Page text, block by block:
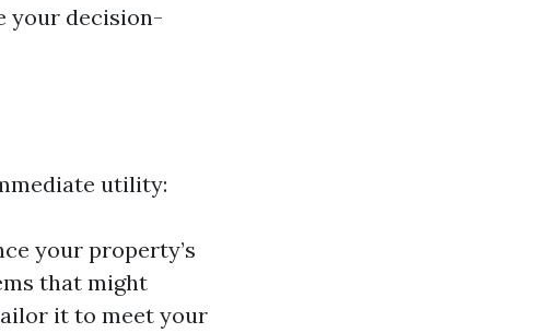
your decision-
utility:
your property’s
that might
it to meet your